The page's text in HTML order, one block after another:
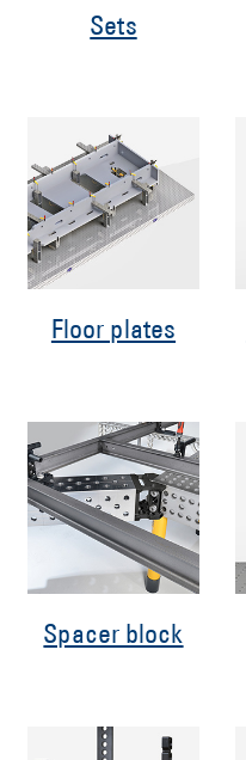
Sets
Floor plates
Spacer block